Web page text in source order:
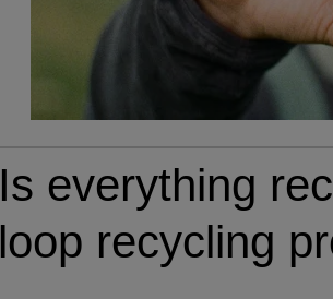
Is everything
loop recycling